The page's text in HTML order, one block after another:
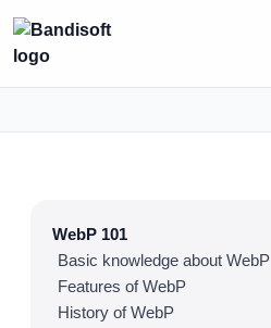
WebP 101
Basic knowledge about WebP
Features of WebP
History of WebP